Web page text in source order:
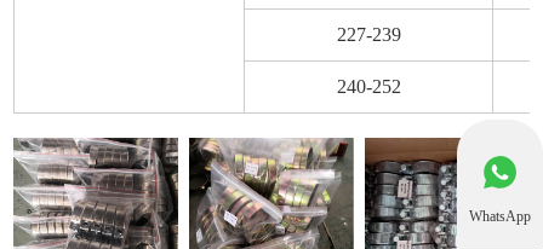
227-239
240-252
WhatsApp